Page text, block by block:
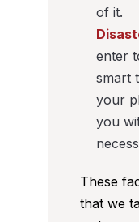
of it.
enter
smart
your
you
These
that we